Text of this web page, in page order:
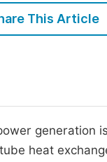
This Article
generation
heat